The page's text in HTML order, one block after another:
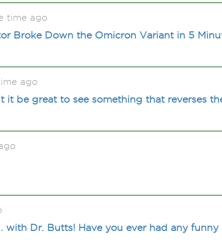
time ago
Broke Down the Omicron Variant in 5
ago
it be great to see something that reverses
with Dr. Butts! Have you ever had any funny